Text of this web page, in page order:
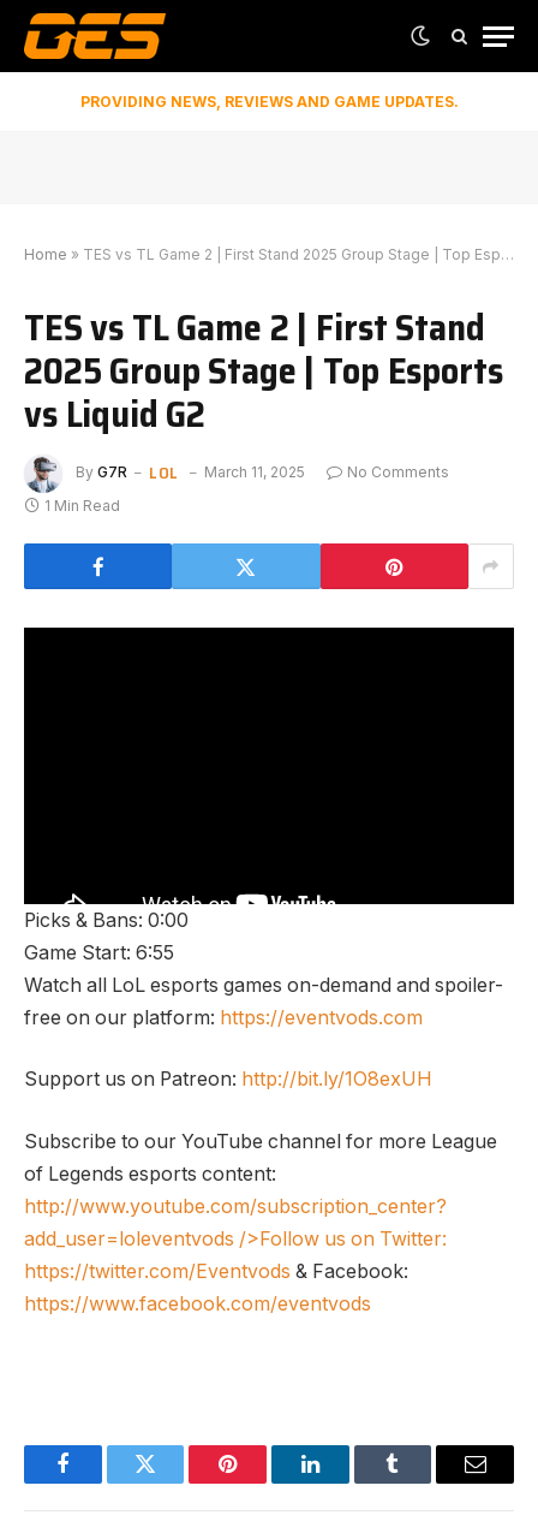
PROVIDING NEWS, REVIEWS AND GAME UPDATES.
Home » TES vs TL Game 2 | First Stand 2025 Group Stage | Top Esports vs Liquid G2
TES vs TL Game 2 | First Stand
2025 Group Stage | Top Esports
vs Liquid G2
By G7R LOL March 11, 2025
No Comments
1 Min Read
Picks & Bans: 0:00
Game Start: 6:55
Watch all LoL esports games on-demand and spoiler-
free on our platform: https://eventvods.com
Support us on Patreon: http://bit.ly/1O8exUH
Subscribe to our YouTube channel for more League
of Legends esports content:
http://www.youtube.com/subscription_center?
add_user=loleventvods />Follow us on Twitter:
https://twitter.com/Eventvods & Facebook:
https://www.facebook.com/eventvods
FacebookTwitter Pinterest LinkedInTumblr Email